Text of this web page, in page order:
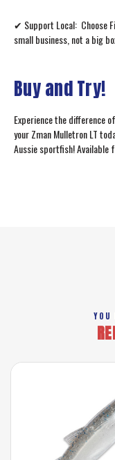
✔ Support Local: Choose
small business, not a big
Buy and Try!
Experience the difference
your Zman Mulletron LT
Aussie sportfish! Available
YOU